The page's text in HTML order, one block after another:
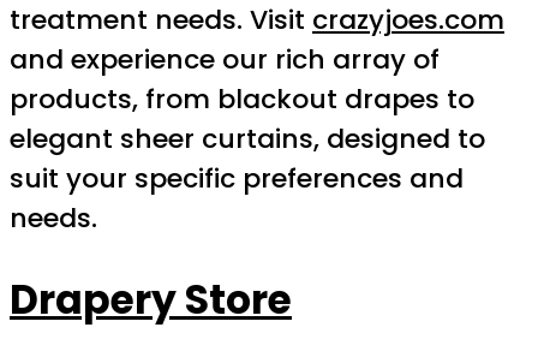
treatment needs. Visit crazyjoes.com
and experience our rich array of
products, from blackout drapes to
elegant sheer curtains, designed to
suit your specific preferences and
needs.
Drapery Store